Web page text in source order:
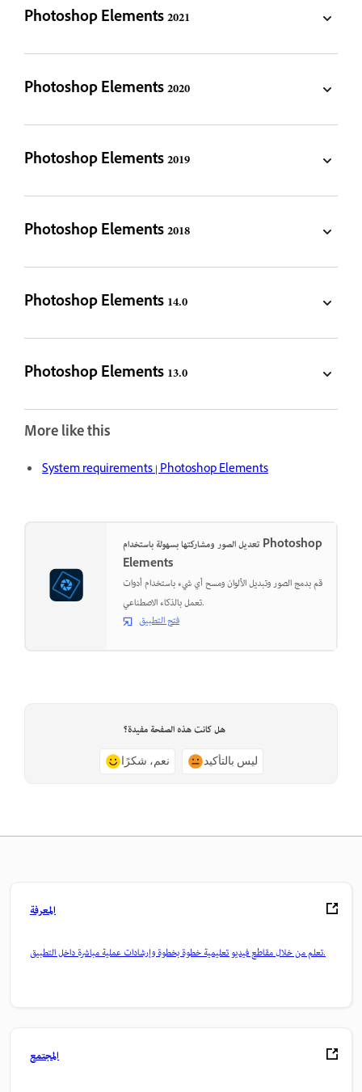
Photoshop Elements 2021
Photoshop Elements 2020
Photoshop Elements 2019
Photoshop Elements 2018
Photoshop Elements 14.0
Photoshop Elements 13.0
More like this
System requirements | Photoshop Elements
تعديل الصور ومشاركتها بسهولة باستخدام Photoshop
Elements
قم بدمج الصور وتبديل الألوان ومسح أي شيء باستخدام أدوات
تعمل بالذكاء الاصطناعي.
فتح التطبيق
هل كانت هذه الصفحة مفيدة؟
نعم، شكرًا ليس بالتأكيد
المعرفة
تعلم من خلال مقاطع فيديو تعليمية خطوة بخطوة وإرشادات عملية مباشرة داخل التطبيق.
المجتمع